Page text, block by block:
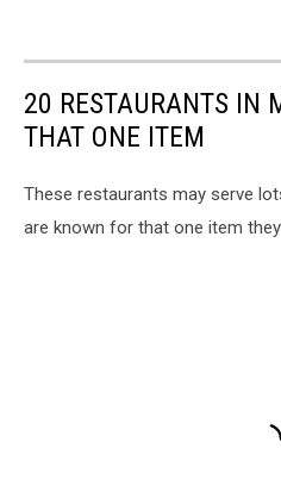
20 RESTAURANTS IN
THAT ONE ITEM
These restaurants may serve
are known for that one item